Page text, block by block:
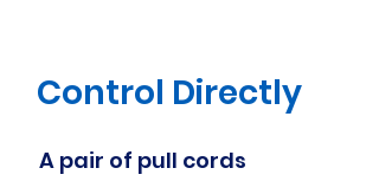
Control Directly
A pair of pull cords